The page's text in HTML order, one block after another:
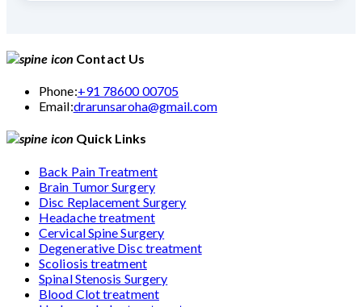
Contact Us
Phone:+91 78600 00705
Email:drarunsaroha@gmail.com
Quick Links
Back Pain Treatment
Brain Tumor Surgery
Disc Replacement Surgery
Headache treatment
Cervical Spine Surgery
Degenerative Disc treatment
Scoliosis treatment
Spinal Stenosis Surgery
Blood Clot treatment